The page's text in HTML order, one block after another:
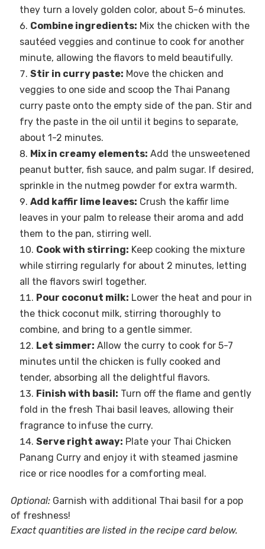
they turn a lovely golden color, about 5-6 minutes.
Combine ingredients: Mix the chicken with the
sautéed veggies and continue to cook for another
minute, allowing the flavors to meld beautifully.
Stir in curry paste: Move the chicken and
veggies to one side and scoop the Thai Panang
curry paste onto the empty side of the pan. Stir and
fry the paste in the oil until it begins to separate,
about 1-2 minutes.
Mix in creamy elements: Add the unsweetened
peanut butter, fish sauce, and palm sugar. If desired,
sprinkle in the nutmeg powder for extra warmth.
Add kaffir lime leaves: Crush the kaffir lime
leaves in your palm to release their aroma and add
them to the pan, stirring well.
Cook with stirring: Keep cooking the mixture
while stirring regularly for about 2 minutes, letting
all the flavors swirl together.
Pour coconut milk: Lower the heat and pour in
the thick coconut milk, stirring thoroughly to
combine, and bring to a gentle simmer.
Let simmer: Allow the curry to cook for 5-7
minutes until the chicken is fully cooked and
tender, absorbing all the delightful flavors.
Finish with basil: Turn off the flame and gently
fold in the fresh Thai basil leaves, allowing their
fragrance to infuse the curry.
Serve right away: Plate your Thai Chicken
Panang Curry and enjoy it with steamed jasmine
rice or rice noodles for a comforting meal.
Optional:Garnish with additional Thai basil for a pop
of freshness!
Exact quantities are listed in the recipe card below.